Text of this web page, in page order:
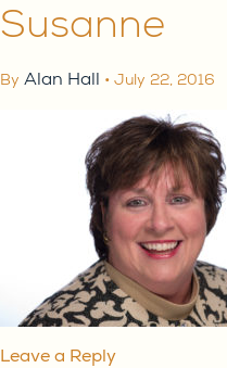
Susanne
By Alan Hall • July 22, 2016
Leave a Reply